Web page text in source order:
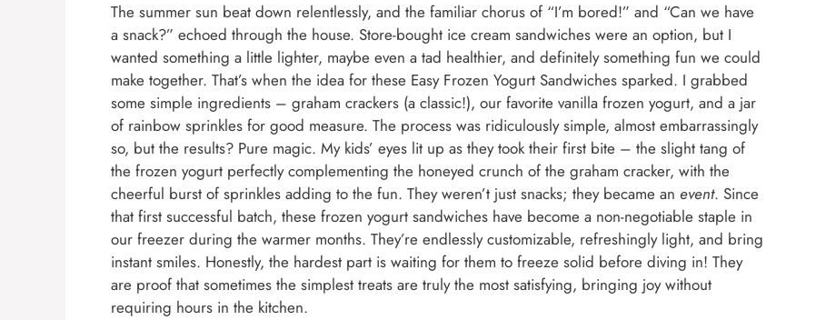
The summer sun beat down relentlessly, and the familiar chorus of “I’m bored!” and “Can we have
a snack?” echoed through the house. Store-bought ice cream sandwiches were an option, but I
wanted something a little lighter, maybe even a tad healthier, and definitely something fun we could
make together. That’s when the idea for these Easy Frozen Yogurt Sandwiches sparked. I grabbed
some simple ingredients – graham crackers (a classic!), our favorite vanilla frozen yogurt, and a jar
of rainbow sprinkles for good measure. The process was ridiculously simple, almost embarrassingly
so, but the results? Pure magic. My kids’ eyes lit up as they took their first bite – the slight tang of
the frozen yogurt perfectly complementing the honeyed crunch of the graham cracker, with the
cheerful burst of sprinkles adding to the fun. They weren’t just snacks; they became an event. Since
that first successful batch, these frozen yogurt sandwiches have become a non-negotiable staple in
our freezer during the warmer months. They’re endlessly customizable, refreshingly light, and bring
instant smiles. Honestly, the hardest part is waiting for them to freeze solid before diving in! They
are proof that sometimes the simplest treats are truly the most satisfying, bringing joy without
requiring hours in the kitchen.